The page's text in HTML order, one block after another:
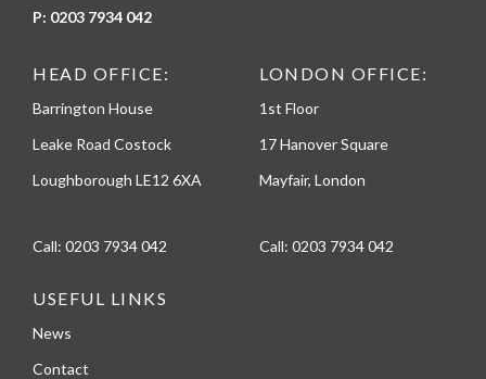
P: 0203 7934 042
HEAD OFFICE:
Barrington House
Leake Road Costock
Loughborough LE12 6XA
Call: 0203 7934 042
LONDON OFFICE:
1st Floor
17 Hanover Square
Mayfair, London
Call: 0203 7934 042
USEFUL LINKS
News
Contact